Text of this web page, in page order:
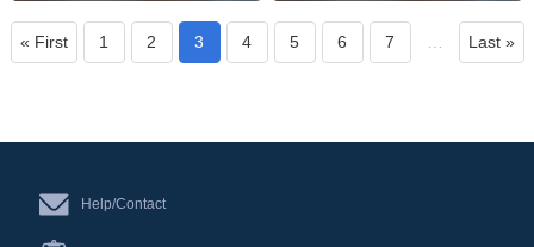
« First 1 2 3 4 5 6 7 … Last »
Help/Contact